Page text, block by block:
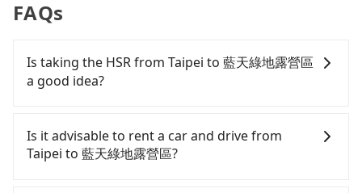
FAQs
Is taking the HSR from Taipei to 藍天綠地露營區
a good idea?
Taipei to 藍天綠地露營區, HSR is quick but pricey
and involves transfer hassles. From the earliest
departure at 06:26 to the latest at 23:00, there are
Is it advisable to rent a car and drive from
Taipei to 藍天綠地露營區?